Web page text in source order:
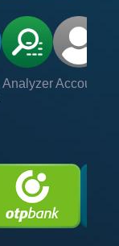
Analyzer Account